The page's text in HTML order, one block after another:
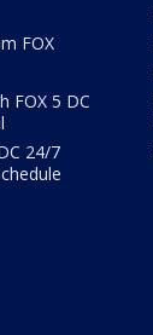
FOX
FOX 5 DC
24/7